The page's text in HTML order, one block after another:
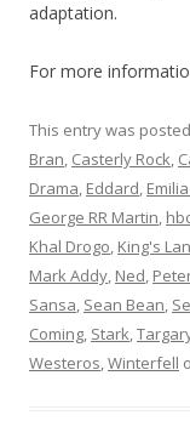
adaptation.
For more
This entry was
Bran, Casterly Rock,
Drama, Eddard,
George RR Martin,
Khal Drogo, King's
Mark Addy, Ned,
Sansa, Sean Bean,
Coming, Stark,
Westeros,Winterfell